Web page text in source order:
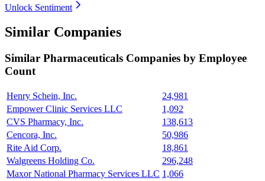
Unlock Sentiment
Similar Companies
Similar Pharmaceuticals Companies by Employee
Count
Henry Schein, Inc.
24,981
Empower Clinic Services LLC
1,092
CVS Pharmacy, Inc.
138,613
Cencora, Inc.
50,986
Rite Aid Corp.
18,861
Walgreens Holding Co.
296,248
Maxor National Pharmacy Services LLC 1,066